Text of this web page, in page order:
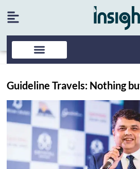
Guideline Travels: Nothing